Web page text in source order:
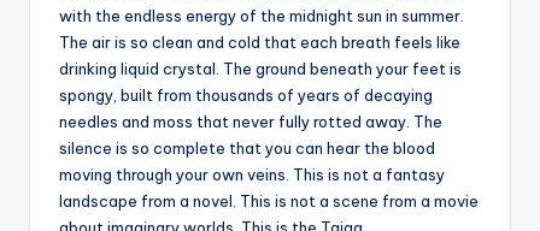
dwith the endless energy of the midnight sun in summer.
The air is so clean and cold that each breath feels like
drinking liquid crystal. The ground beneath your feet is
spongy, built from thousands of years of decaying
needles and moss that never fully rotted away. The
silence is so complete that you can hear the blood
moving through your own veins. This is not a fantasy
landscape from a novel. This is not a scene from a movie